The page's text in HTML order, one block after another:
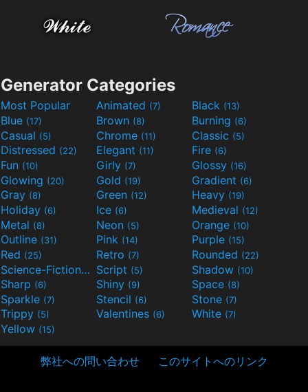
Generator Categories
Most Popular Animated (7) Black (13)
Blue (17) Brown (8) Burning (6)
Casual (5) Chrome (11) Classic (5)
Distressed (22) Elegant (11) Fire (6)
Fun (10) Girly (7) Glossy (16)
Glowing (20) Gold (19) Gradient (6)
Gray (8) Green (12) Heavy (19)
Holiday (6) Ice (6) Medieval (12)
Metal (8) Neon (5) Orange (10)
Outline (31) Pink (14) Purple (15)
Red (25) Retro (7) Rounded (22)
Science-Fiction(9) Script (5) Shadow (10)
Sharp (6) Shiny (9) Space (8)
Sparkle (7) Stencil (6) Stone (7)
Trippy (5) Valentines (6) White (7)
Yellow (15)
弊社への問い合わせ このサイトへのリンク